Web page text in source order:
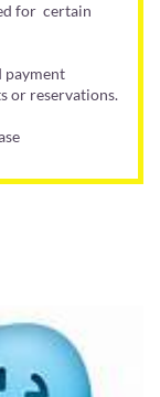
for certain
payment
or reservations.